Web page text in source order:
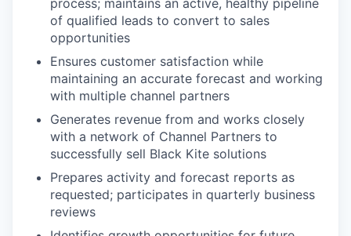
process; maintains an active, healthy pipeline
of qualified leads to convert to sales
opportunities
Ensures customer satisfaction while
maintaining an accurate forecast and working
with multiple channel partners
Generates revenue from and works closely
with a network of Channel Partners to
successfully sell Black Kite solutions
Prepares activity and forecast reports as
requested; participates in quarterly business
reviews